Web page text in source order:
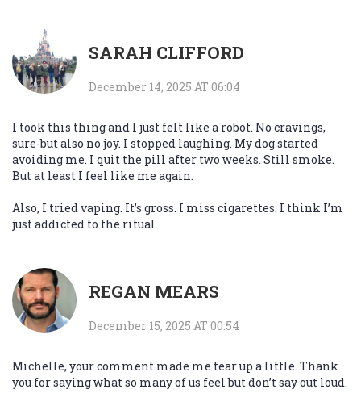
SARAH CLIFFORD
December 14, 2025 AT 06:04
I took this thing and I just felt like a robot. No cravings,
sure-but also no joy. I stopped laughing. My dog started
avoiding me. I quit the pill after two weeks. Still smoke.
But at least I feel like me again.
Also, I tried vaping. It’s gross. I miss cigarettes. I think I’m
just addicted to the ritual.
REGAN MEARS
December 15, 2025 AT 00:54
Michelle, your comment made me tear up a little. Thank
you for saying what so many of us feel but don’t say out loud.